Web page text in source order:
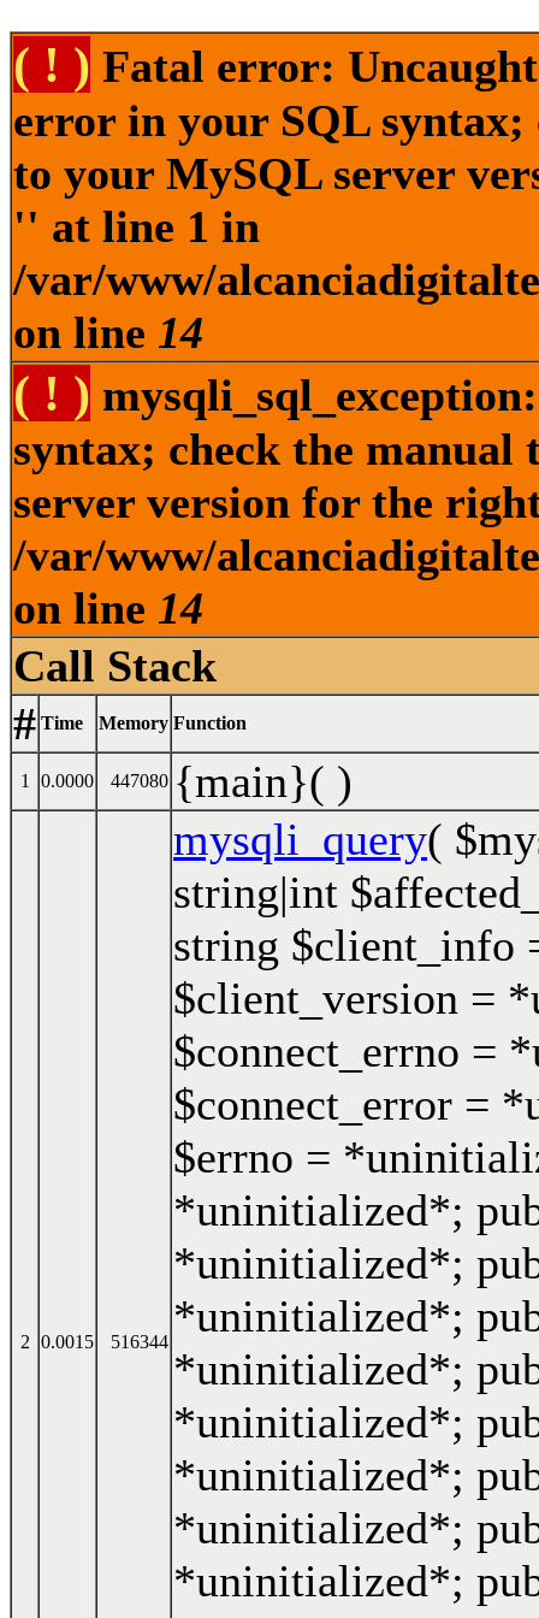
( ! ) Fatal error:
error in your SQL syntax;
to your MySQL server
'' at line 1 in
/var/www/
on line 14
( ! )
syntax; check the
server version for the
/var/www/
on line 14
Call Stack
# Time Memory Function
1 0.0000 447080 {main}( )
2 0.0015 516344
mysqli_query(
string|int
string
$client_version =
$connect_errno =
$connect_error =
$errno =
*uninitialized*;
*uninitialized*;
*uninitialized*;
*uninitialized*;
*uninitialized*;
*uninitialized*;
*uninitialized*;
*uninitialized*;